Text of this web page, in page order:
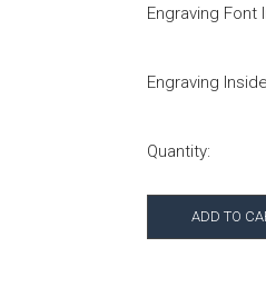
Engraving Font
Engraving
Quantity: